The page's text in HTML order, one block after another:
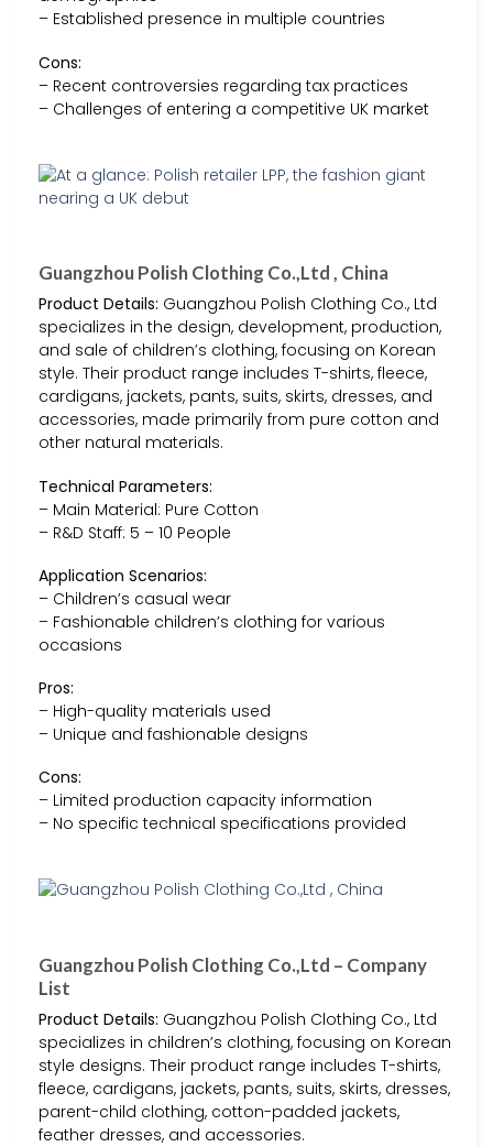
– Established presence in multiple countries
Cons:
– Recent controversies regarding tax practices
– Challenges of entering a competitive UK market
Guangzhou Polish Clothing Co.,Ltd , China
Product Details: Guangzhou Polish Clothing Co., Ltd
specializes in the design, development, production,
and sale of children’s clothing, focusing on Korean
style. Their product range includes T-shirts, fleece,
cardigans, jackets, pants, suits, skirts, dresses, and
accessories, made primarily from pure cotton and
other natural materials.
Technical Parameters:
– Main Material: Pure Cotton
– R&D Staff: 5 – 10 People
Application Scenarios:
– Children’s casual wear
– Fashionable children’s clothing for various
occasions
Pros:
– High-quality materials used
– Unique and fashionable designs
Cons:
– Limited production capacity information
– No specific technical specifications provided
Guangzhou Polish Clothing Co.,Ltd – Company
List
Product Details: Guangzhou Polish Clothing Co., Ltd
specializes in children’s clothing, focusing on Korean
style designs. Their product range includes T-shirts,
fleece, cardigans, jackets, pants, suits, skirts, dresses,
parent-child clothing, cotton-padded jackets,
feather dresses, and accessories.